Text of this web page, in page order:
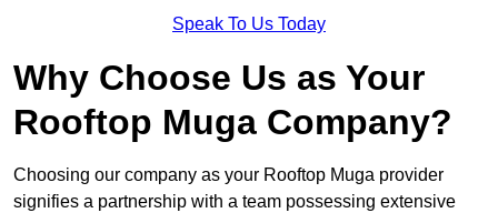
Speak To Us Today
Why Choose Us as Your
Rooftop Muga Company?
Choosing our company as your Rooftop Muga provider
signifies a partnership with a team possessing extensive